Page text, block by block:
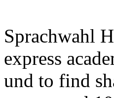
Sprachwahl
express
und to find